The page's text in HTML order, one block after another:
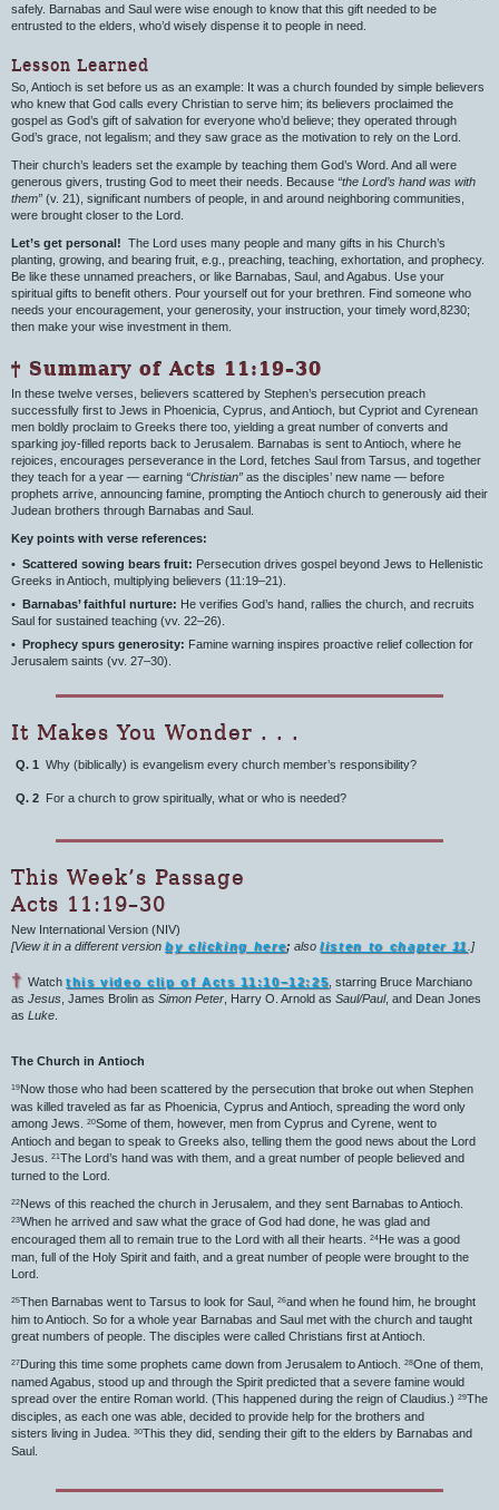
safely. Barnabas and Saul were wise enough to know that this gift needed to be
entrusted to the elders, who’d wisely dispense it to people in need.
Lesson Learned
So, Antioch is set before us as an example: It was a church founded by simple believers
who knew that God calls every Christian to serve him; its believers proclaimed the
gospel as God’s gift of salvation for everyone who’d believe; they operated through
God’s grace, not legalism; and they saw grace as the motivation to rely on the Lord.
Their church’s leaders set the example by teaching them God’s Word. And all were
generous givers, trusting God to meet their needs. Because “the Lord’s hand was with
them” (v. 21), significant numbers of people, in and around neighboring communities,
were brought closer to the Lord.
Let’s get personal! The Lord uses many people and many gifts in his Church’s
planting, growing, and bearing fruit, e.g., preaching, teaching, exhortation, and prophecy.
Be like these unnamed preachers, or like Barnabas, Saul, and Agabus. Use your
spiritual gifts to benefit others. Pour yourself out for your brethren. Find someone who
needs your encouragement, your generosity, your instruction, your timely word,8230;
then make your wise investment in them.
† Summary of Acts 11:19–30
In these twelve verses, believers scattered by Stephen’s persecution preach
successfully first to Jews in Phoenicia, Cyprus, and Antioch, but Cypriot and Cyrenean
men boldly proclaim to Greeks there too, yielding a great number of converts and
sparking joy-filled reports back to Jerusalem. Barnabas is sent to Antioch, where he
rejoices, encourages perseverance in the Lord, fetches Saul from Tarsus, and together
they teach for a year — earning “Christian” as the disciples’ new name — before
prophets arrive, announcing famine, prompting the Antioch church to generously aid their
Judean brothers through Barnabas and Saul.
Key points with verse references:
• Scattered sowing bears fruit: Persecution drives gospel beyond Jews to Hellenistic
Greeks in Antioch, multiplying believers (11:19–21).
• Barnabas’ faithful nurture: He verifies God’s hand, rallies the church, and recruits
Saul for sustained teaching (vv. 22–26).
• Prophecy spurs generosity: Famine warning inspires proactive relief collection for
Jerusalem saints (vv. 27–30).
It Makes You Wonder . . .
Q. 1 Why (biblically) is evangelism every church member’s responsibility?
Q. 2 For a church to grow spiritually, what or who is needed?
This Week’s Passage
Acts 11:19–30
New International Version (NIV)
[View it in a different version by clicking here; alsolisten to chapter 11 .]
† Watch this video clip of Acts 11:10–12:25 , starring Bruce Marchiano
as Jesus , James Brolin as Simon Peter , Harry O. Arnold as Saul/Paul, and Dean Jones
as Luke
The Church in Antioch
19Now those who had been scattered by the persecution that broke out when Stephen
was killed traveled as far as Phoenicia, Cyprus and Antioch, spreading the word only
among Jews.
20Some of them, however, men from Cyprus and Cyrene, went to
Antioch and began to speak to Greeks also, telling them the good news about the Lord
Jesus.
21 The Lord’s hand was with them, and a great number of people believed and
turned to the Lord.
22News of this reached the church in Jerusalem, and they sent Barnabas to Antioch.
23When he arrived and saw what the grace of God had done, he was glad and
encouraged them all to remain true to the Lord with all their hearts.
24He was a good
man, full of the Holy Spirit and faith, and a great number of people were brought to the
Lord.
25Then Barnabas went to Tarsus to look for Saul, 26and when he found him, he brought
him to Antioch. So for a whole year Barnabas and Saul met with the church and taught
great numbers of people. The disciples were called Christians first at Antioch.
27During this time some prophets came down from Jerusalem to Antioch. 28One of them,
named Agabus, stood up and through the Spirit predicted that a severe famine would
spread over the entire Roman world. (This happened during the reign of Claudius.) 29The
disciples, as each one was able, decided to provide help for the brothers and
sisters living in Judea.
30This they did, sending their gift to the elders by Barnabas and
Saul.